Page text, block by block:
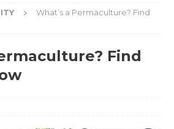
What’s a Permaculture? Find
Find